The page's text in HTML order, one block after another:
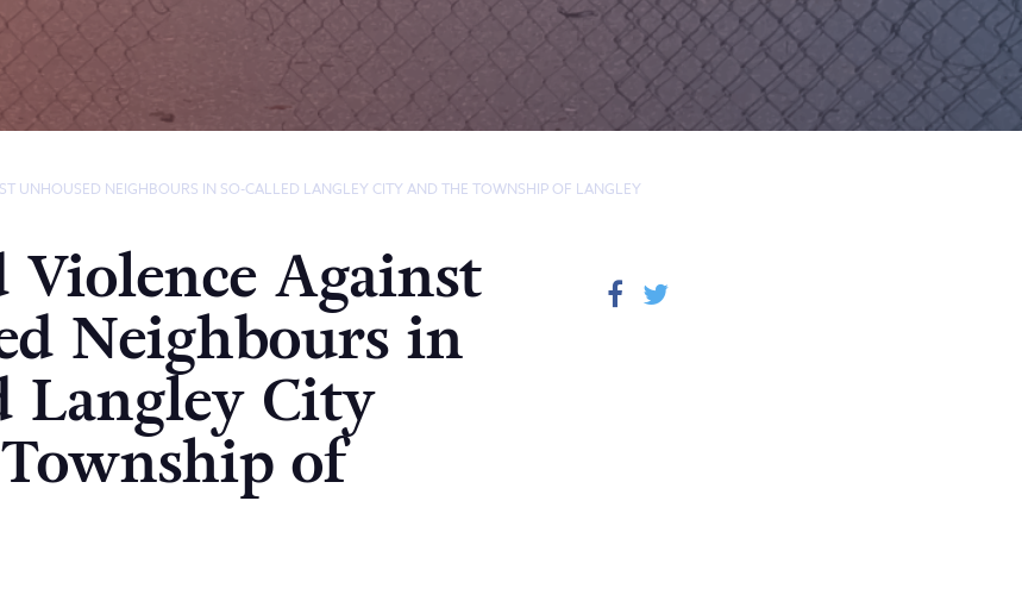
UNHOUSED NEIGHBOURS IN SO-CALLED LANGLEY CITY AND THE TOWNSHIP OF LANGLEY
Violence Against
Neighbours in
Langley City
of